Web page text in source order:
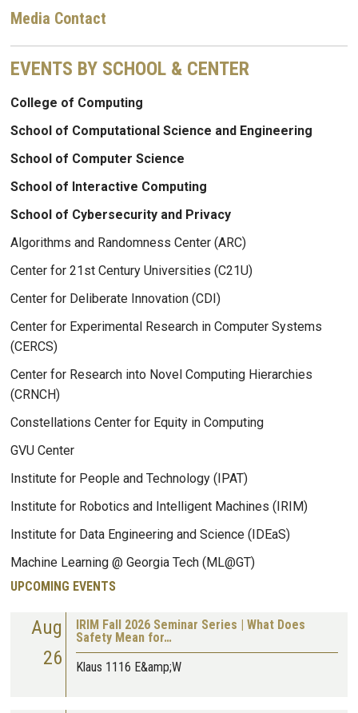
Media Contact
EVENTS BY SCHOOL & CENTER
College of Computing
School of Computational Science and Engineering
School of Computer Science
School of Interactive Computing
School of Cybersecurity and Privacy
Algorithms and Randomness Center (ARC)
Center for 21st Century Universities (C21U)
Center for Deliberate Innovation (CDI)
Center for Experimental Research in Computer Systems
(CERCS)
Center for Research into Novel Computing Hierarchies
(CRNCH)
Constellations Center for Equity in Computing
GVU Center
Institute for People and Technology (IPAT)
Institute for Robotics and Intelligent Machines (IRIM)
Institute for Data Engineering and Science (IDEaS)
Machine Learning @ Georgia Tech (ML@GT)
UPCOMING EVENTS
Aug
26
IRIM Fall 2026 Seminar Series | What Does
Safety Mean for…
Klaus 1116 E&amp;W